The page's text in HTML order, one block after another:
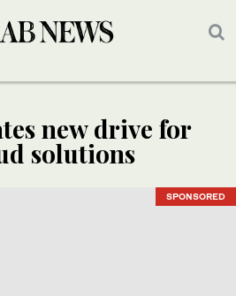
new drive for
solutions
SPONSORED